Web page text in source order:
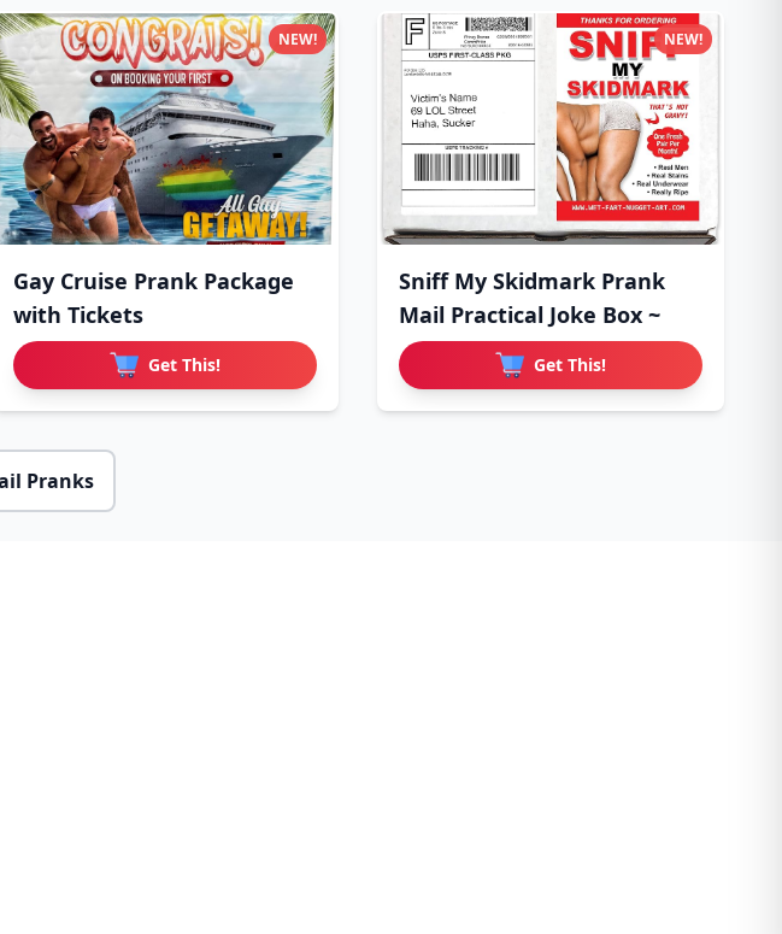
Gay Cruise Prank Package
with Tickets
Get This!
NEW!
Sniff My Skidmark Prank
Mail Practical Joke Box ~
Get This!
NEW!
Pranks